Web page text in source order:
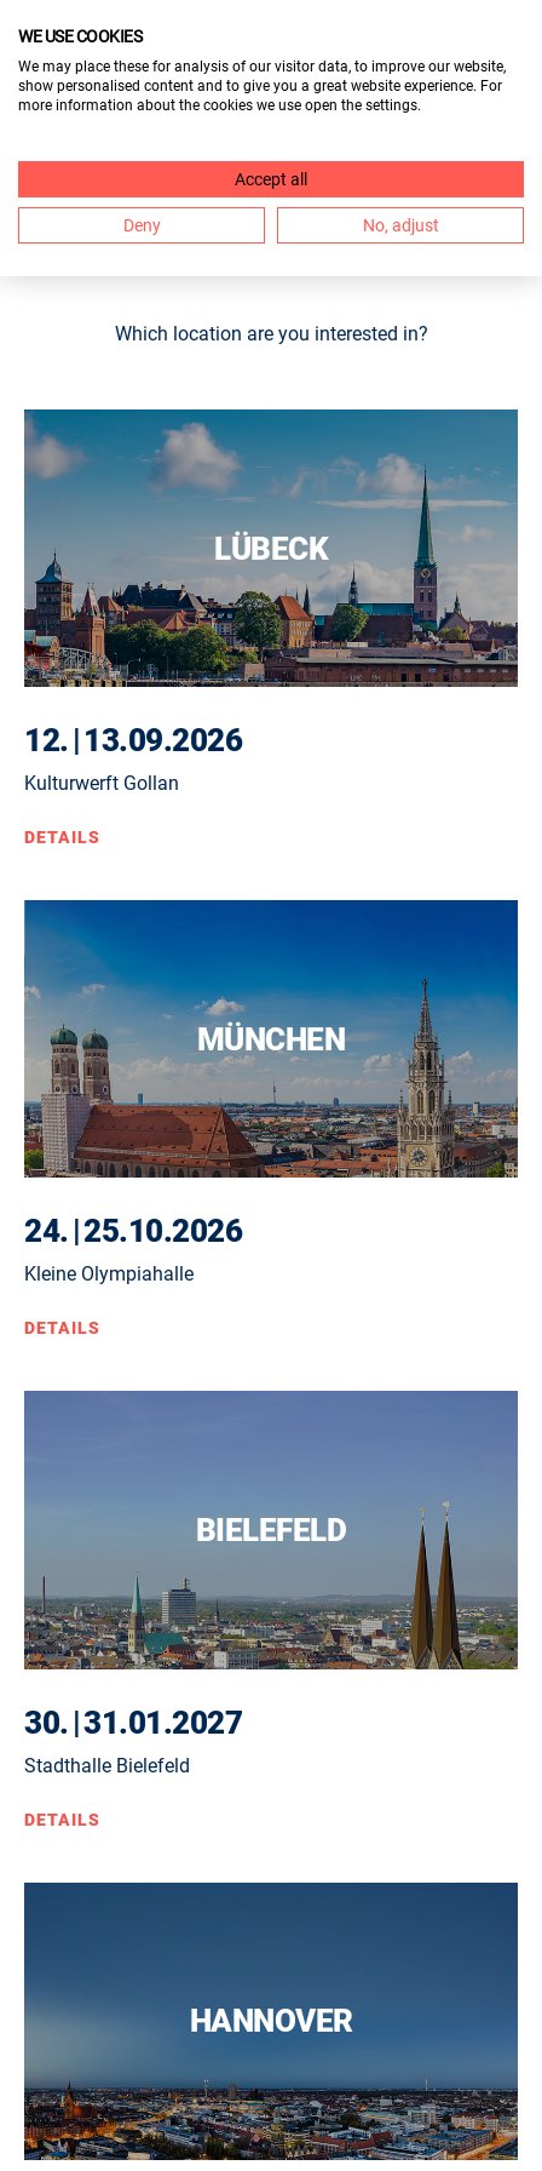
VISITORS
EXHIBITORS
OUR BERUF & BILDUNG STOPS AT
6 LOCATIONS. FIND THE TRADE
FAIR NEAR YOU HERE.
Which location are you interested in?
LÜBECK
12. | 13.09.2026
Kulturwerft Gollan
DETAILS
MÜNCHEN
24. |25.10.2026
Kleine Olympiahalle
DETAILS
BIELEFELD
30. |31.01.2027
Stadthalle Bielefeld
DETAILS
HANNOVER
WE USE COOKIES
We may place these for analysis of our visitor data, to improve our website,
show personalised content and to give you a great website experience. For
more information about the cookies we use open the settings.
Accept all
Deny No, adjust